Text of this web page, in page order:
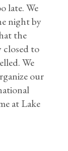
late. We
night by
the
to
We
our
at Lake